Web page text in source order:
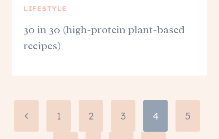
LIFESTYLE
30 in 30 (high-protein plant-based
recipes)
Page
Previous
1 2 3 4 5